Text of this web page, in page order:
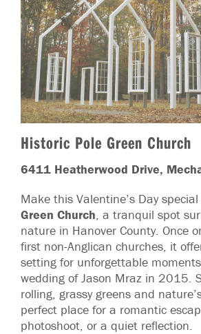
Historic Pole Green Church
6411 Heatherwood Drive,
Make this Valentine’s Day
Green Church , a tranquil spot
nature in Hanover County. Once
first non-Anglican churches, it
setting for unforgettable
wedding of Jason Mraz in 2015.
rolling, grassy greens and
perfect place for a romantic
photoshoot, or a quiet reflection.